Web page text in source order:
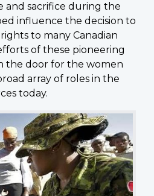
and sacrifice during the
influence the decision to
to many Canadian
of these pioneering
the door for the women
array of roles in the
today.